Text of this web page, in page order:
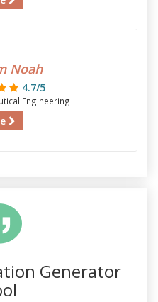
Noah
4.7/5
Engineering
Generator